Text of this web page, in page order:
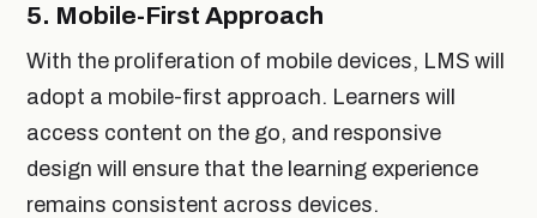
5. Mobile-First Approach
With the proliferation of mobile devices, LMS will
adopt a mobile-first approach. Learners will
access content on the go, and responsive
design will ensure that the learning experience
remains consistent across devices.